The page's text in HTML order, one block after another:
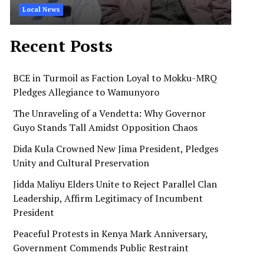
Local News
Recent Posts
BCE in Turmoil as Faction Loyal to Mokku-MRQ
Pledges Allegiance to Wamunyoro
The Unraveling of a Vendetta: Why Governor
Guyo Stands Tall Amidst Opposition Chaos
Dida Kula Crowned New Jima President, Pledges
Unity and Cultural Preservation
Jidda Maliyu Elders Unite to Reject Parallel Clan
Leadership, Affirm Legitimacy of Incumbent
President
Peaceful Protests in Kenya Mark Anniversary,
Government Commends Public Restraint